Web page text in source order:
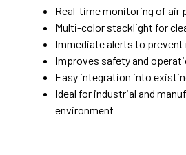
Real-time monitoring of air
Multi-color stacklight for
Immediate alerts to
Improves safety and
Easy integration into
Ideal for industrial and
environment